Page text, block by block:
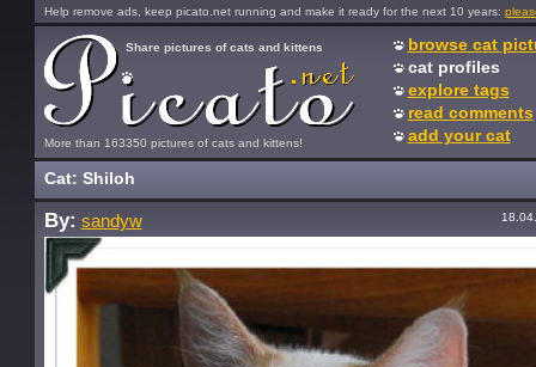
Help remove ads, keep picato.net running and make it ready for the next 10 years:
More than 163350 pictures of cats and kittens!
Share pictures of cats and kittens
browse cat
cat profiles
explore tags
read comments
add your cat
Cat: Shiloh
By: sandyw